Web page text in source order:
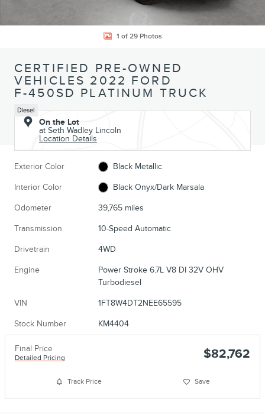
1 of 29 Photos
CERTIFIED PRE-OWNED
VEHICLES 2022 FORD
F-450SD PLATINUM TRUCK
Diesel
On the Lot
at Seth Wadley Lincoln
Location Details
Exterior Color Black Metallic
Interior Color Black Onyx/Dark Marsala
Odometer 39,765 miles
Transmission 10-Speed Automatic
Drivetrain 4WD
Engine
Power Stroke 6.7L V8 DI 32V OHV
Turbodiesel
VIN 1FT8W4DT2NEE65595
Stock Number KM4404
Final Price
Detailed Pricing $82,762
Track Price Save